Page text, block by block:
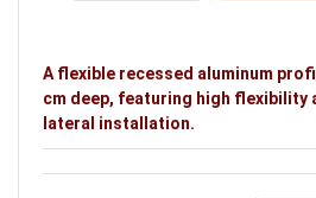
A flexible recessed aluminum
cm deep, featuring high flexibility
lateral installation.